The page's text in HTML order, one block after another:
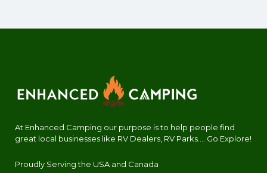
At Enhanced Camping our purpose is to help people find
great local businesses like RV Dealers, RV Parks.... Go Explore!
Proudly Serving the USA and Canada